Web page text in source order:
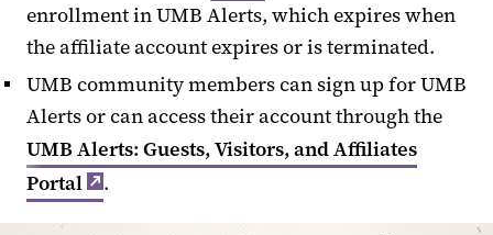
enrollment in UMB Alerts, whichexpires when
the affiliate account expires or is terminated.
UMB community members can sign up for UMB
Alerts or can access their account through the
UMB Alerts: Guests, Visitors, and Affiliates
Portal
.